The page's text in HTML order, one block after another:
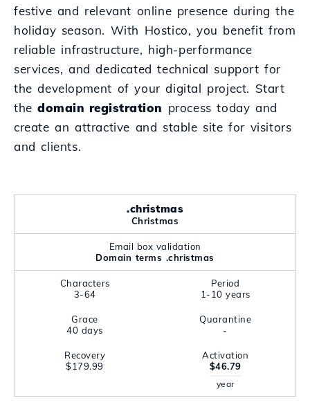
festive and relevant online presence during the
holiday season. With Hostico, you benefit from
reliable infrastructure, high-performance
services, and dedicated technical support for
the development of your digital project. Start
thedomain registration process today and
create an attractive and stable site for visitors
and clients.
.christmas
Christmas
Email box validation
Domain terms .christmas
Characters
3-64
Period
1-10 years
Grace
40 days
Quarantine
-
Recovery
$179.99
Activation
$46.79
year